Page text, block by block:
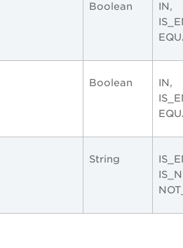
Boolean
IN,
Boolean
IN,
String